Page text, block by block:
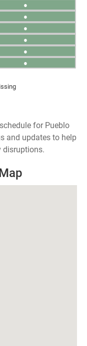
●
●
●
●
●
●
for Pueblo
and updates to help
disruptions.